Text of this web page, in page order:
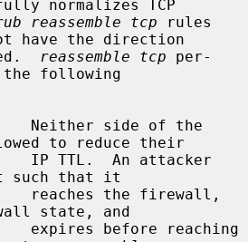
reassemble tcp rules
reassemble tcp per-
to reduce their
such that it
state, and